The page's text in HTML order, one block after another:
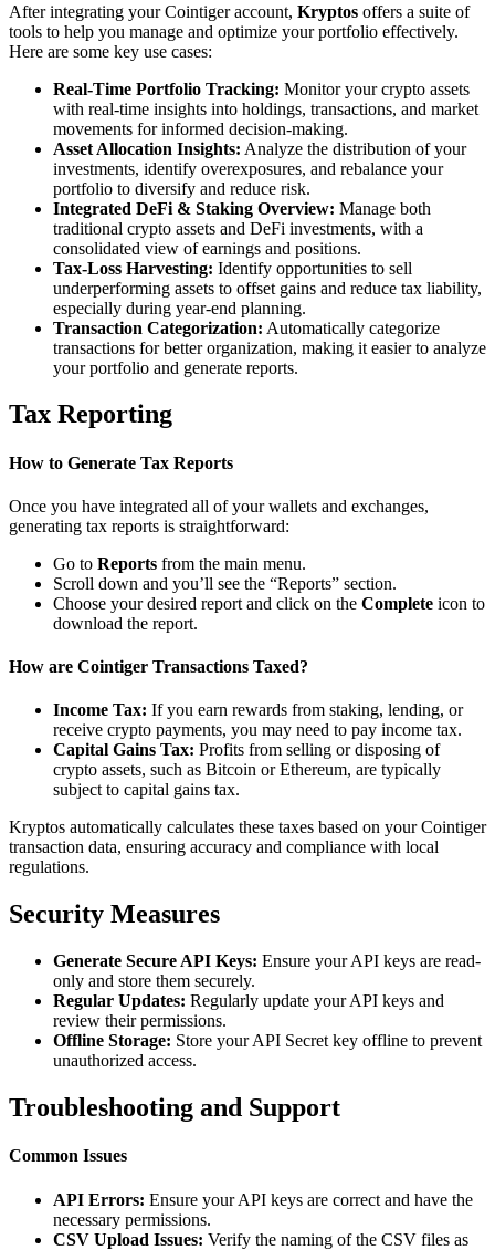
After integrating your Cointiger account, Kryptos offers a suite of
tools to help you manage and optimize your portfolio effectively.
Here are some key use cases:
Real-Time Portfolio Tracking: Monitor your crypto assets
with real-time insights into holdings, transactions, and market
movements for informed decision-making.
Asset Allocation Insights: Analyze the distribution of your
investments, identify overexposures, and rebalance your
portfolio to diversify and reduce risk.
Integrated DeFi & Staking Overview: Manage both
traditional crypto assets and DeFi investments, with a
consolidated view of earnings and positions.
Tax-Loss Harvesting: Identify opportunities to sell
underperforming assets to offset gains and reduce tax liability,
especially during year-end planning.
Transaction Categorization: Automatically categorize
transactions for better organization, making it easier to analyze
your portfolio and generate reports.
Tax Reporting
How to Generate Tax Reports
Once you have integrated all of your wallets and exchanges,
generating tax reports is straightforward:
Go to Reports from the main menu.
Scroll down and you’ll see the “Reports” section.
Choose your desired report and click on the Complete icon to
download the report.
How are Cointiger Transactions Taxed?
Income Tax: If you earn rewards from staking, lending, or
receive crypto payments, you may need to pay income tax.
Capital Gains Tax: Profits from selling or disposing of
crypto assets, such as Bitcoin or Ethereum, are typically
subject to capital gains tax.
Kryptos automatically calculates these taxes based on your Cointiger
transaction data, ensuring accuracy and compliance with local
regulations.
Security Measures
Generate Secure API Keys: Ensure your API keys are read-
only and store them securely.
Regular Updates: Regularly update your API keys and
review their permissions.
Offline Storage: Store your API Secret key offline to prevent
unauthorized access.
Troubleshooting and Support
Common Issues
API Errors: Ensure your API keys are correct and have the
necessary permissions.
CSV Upload Issues: Verify the naming of the CSV files as